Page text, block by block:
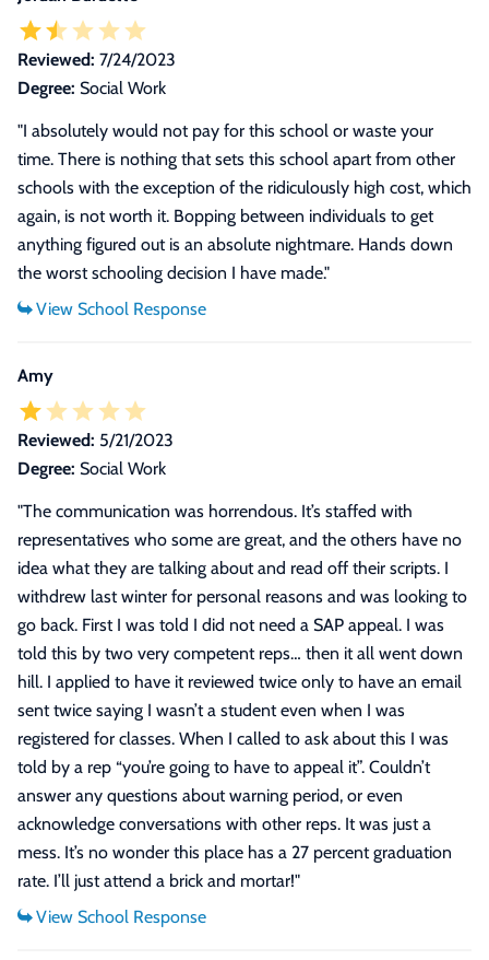
Reviewed: 7/24/2023
Degree: Social Work
"I absolutely would not pay for this school or waste your
time. There is nothing that sets this school apart from other
schools with the exception of the ridiculously high cost, which
again, is not worth it. Bopping between individuals to get
anything figured out is an absolute nightmare. Hands down
the worst schooling decision I have made."
Amy
Reviewed: 5/21/2023
Degree: Social Work
"The communication was horrendous. It’s staffed with
representatives who some are great, and the others have no
idea what they are talking about and read off their scripts. I
withdrew last winter for personal reasons and was looking to
go back. First I was told I did not need a SAP appeal. I was
told this by two very competent reps… then it all went down
hill. I applied to have it reviewed twice only to have an email
sent twice saying I wasn’t a student even when I was
registered for classes. When I called to ask about this I was
told by a rep “you’re going to have to appeal it”. Couldn’t
answer any questions about warning period, or even
acknowledge conversations with other reps. It was just a
mess. It’s no wonder this place has a 27 percent graduation
rate. I’ll just attend a brick and mortar!"